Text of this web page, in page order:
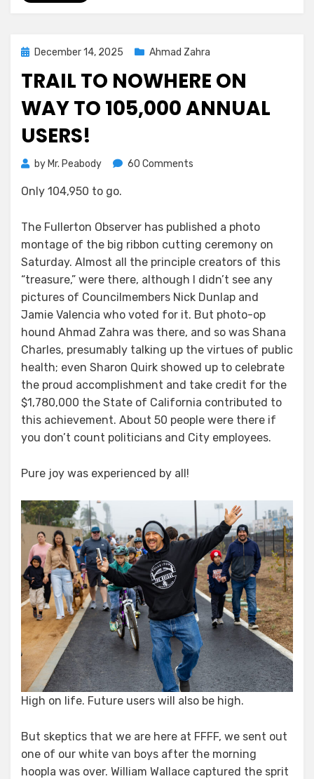
PostedDecember 14, 2025 Ahmad Zahra
TRAIL TO NOWHERE ON
WAY TO 105,000 ANNUAL
USERS!
by Mr. Peabody 60 Comments
on
Way
annual
users!
Only 104,950 to go.
The Fullerton Observer has published a photo
montage of the big ribbon cutting ceremony on
Saturday. Almost all the principle creators of this
“treasure,” were there, although I didn’t see any
pictures of Councilmembers Nick Dunlap and
Jamie Valencia who voted for it. But photo-op
hound Ahmad Zahra was there, and so was Shana
Charles, presumably talking up the virtues of public
health; even Sharon Quirk showed up to celebrate
the proud accomplishment and take credit for the
$1,780,000 the State of California contributed to
this achievement. About 50 people were there if
you don’t count politicians and City employees.
Pure joy was experienced by all!
High on life. Future users will also be high.
But skeptics that we are here at FFFF, we sent out
one of our white van boys after the morning
hoopla was over. William Wallace captured the sprit